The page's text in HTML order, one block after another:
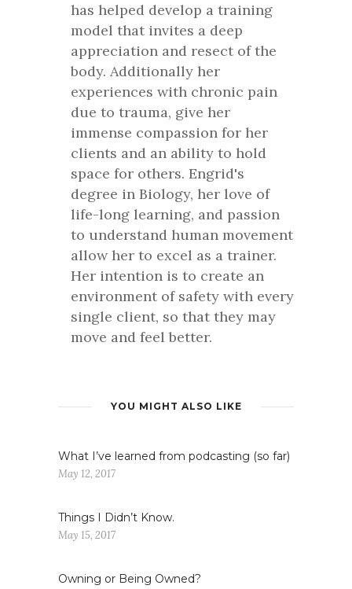
has helped develop a training
model that invites a deep
appreciation and resect of the
body. Additionally her
experiences with chronic pain
due to trauma, give her
immense compassion for her
clients and an ability to hold
space for others. Engrid's
degree in Biology, her love of
life-long learning, and passion
to understand human movement
allow her to excel as a trainer.
Her intention is to create an
environment of safety with every
single client, so that they may
move and feel better.
YOU MIGHT ALSO LIKE
What I’ve learned from podcasting (so far)
May 12, 2017
Things I Didn’t Know.
May 15, 2017
Owning or Being Owned?